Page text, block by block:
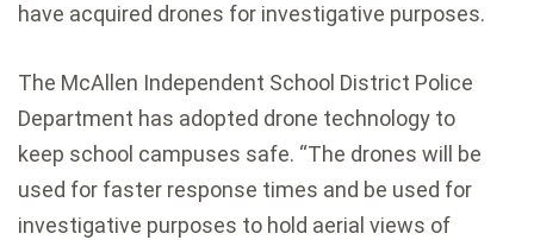
have acquired drones for investigative purposes.
The McAllen Independent School District Police
Department has adopted drone technology to
keep school campuses safe. “The drones will be
used for faster response times and be used for
investigative purposes to hold aerial views of